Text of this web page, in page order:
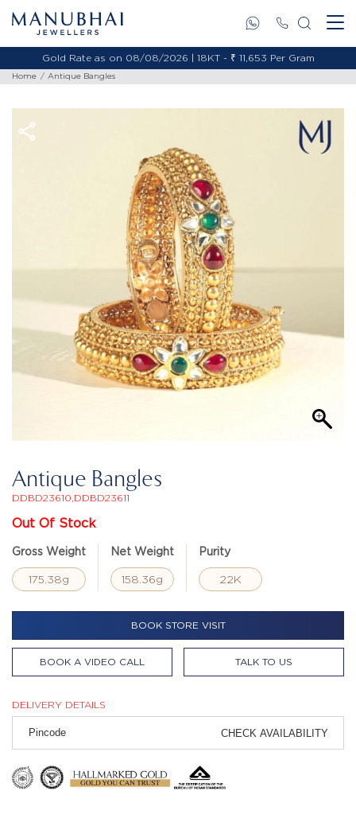
Gold Rate as on 08/08/2026 | 18KT - ₹ 11,653 Per Gram
Home Antique Bangles
Antique Bangles
DDBD23610,DDBD23611
Out Of Stock
Gross Weight
175.38g
Net Weight
158.36g
Purity
22K
BOOK STORE VISIT
BOOK A VIDEO CALL TALK TO US
DELIVERY DETAILS
CHECK AVAILABILITY